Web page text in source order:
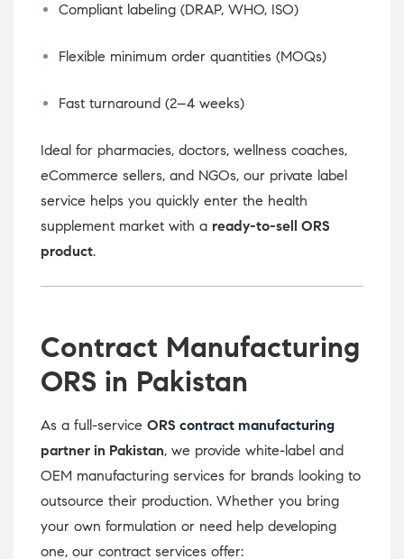
Compliant labeling (DRAP, WHO, ISO)
Flexible minimum order quantities (MOQs)
Fast turnaround (2–4 weeks)
Ideal for pharmacies, doctors, wellness coaches,
eCommerce sellers, and NGOs, our private label
service helps you quickly enter the health
supplement market with a ready-to-sell ORS
product.
Contract Manufacturing
ORS in Pakistan
As a full-service ORS contract manufacturing
partner in Pakistan, we provide white-label and
OEM manufacturing services for brands looking to
outsource their production. Whether you bring
your own formulation or need help developing
one, our contract services offer: